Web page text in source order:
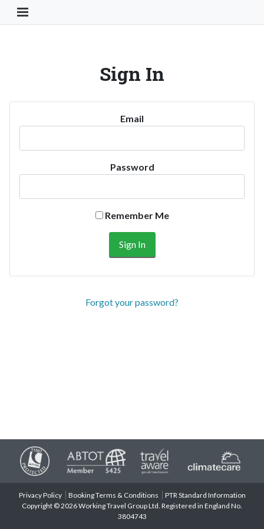
Toggle Navigation Button
Sign In
Email
Password
Remember Me
Forgot your password?
Privacy Policy Booking Terms & Conditions
PTR Standard Information
Copyright © 2026 Working Travel Group Ltd. Registered in England No.
3804743